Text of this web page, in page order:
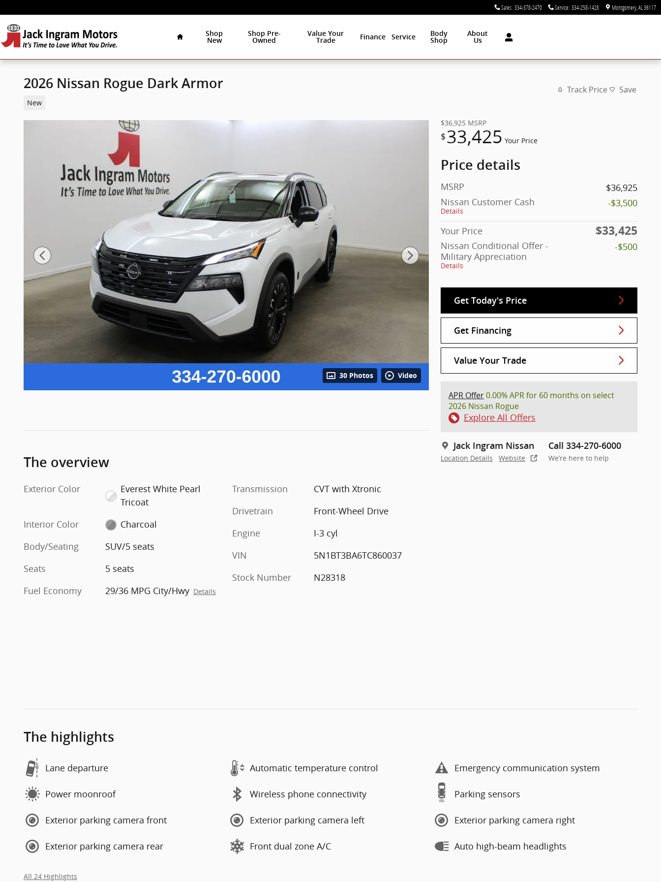
Sales: 334-378-2470 Service: 334-258-1428 Montgomery AL 36117
Shop
New
Shop Pre-
Owned
Value Your
Trade
Finance Service
Body
Shop
About
Us
2026 Nissan Rogue Dark Armor
New
Track Price Save
30 Photos Video
$36,925 MSRP
$33,425 Your Price
Price details
MSRP
$36,925
Nissan Customer Cash
Details
-$3,500
Your Price $33,425
Nissan Conditional Offer -
Military Appreciation
Details
-$500
Get Today's Price
Get Financing
Value Your Trade
APR Offer0.00% APR for 60 months on select
2026 Nissan Rogue
Explore All Offers
Jack Ingram Nissan
Location Details Website
Call 334-270-6000
We’re here to help
The overview
Exterior Color
Everest White Pearl
Tricoat
Interior Color
Charcoal
Body/Seating
SUV/5 seats
Seats
5 seats
Fuel Economy
29/36 MPG City/Hwy Details
Transmission
CVT with Xtronic
Drivetrain
Front-Wheel Drive
Engine
I-3 cyl
VIN
5N1BT3BA6TC860037
Stock Number
N28318
The highlights
Lane departure Automatic temperature control Emergency communication system
Power moonroof Wireless phone connectivity Parking sensors
Exterior parking camera front Exterior parking camera left Exterior parking camera right
Exterior parking camera rear Front dual zone A/C Auto high-beam headlights
All 24 Highlights